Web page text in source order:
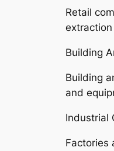
Retail
Building
Building
and
Industrial
Factories